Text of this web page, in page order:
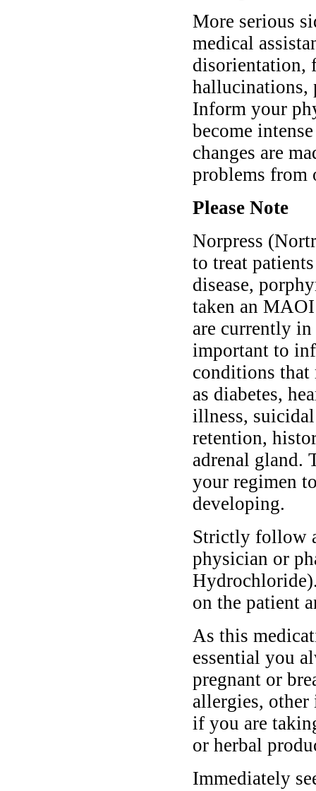
More serious
medical
disorientation,
hallucinations,
Inform your
become
changes are
problems from
Please Note
Norpress
to treat
disease,
taken an
are currently
important to
conditions that
as diabetes,
illness,
retention,
adrenal gland.
your regimen
developing.
Strictly follow
physician or
on the patient
As this
essential you
pregnant or
allergies,
if you are
or herbal
Immediately